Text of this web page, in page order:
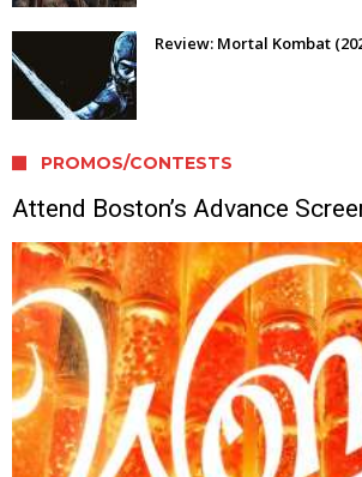
Review: Mortal Kombat
PROMOS/CONTESTS
Attend Boston’s Advance